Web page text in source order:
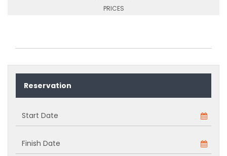
PRICES
Reservation